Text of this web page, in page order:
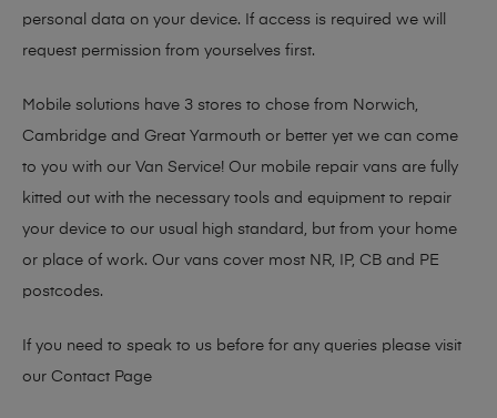
personal data on your device. If access is required we will
request permission from yourselves first.
Mobile solutions have 3 stores to chose from Norwich,
Cambridge and Great Yarmouth or better yet we can come
to you with our Van Service! Our mobile repair vans are fully
kitted out with the necessary tools and equipment to repair
your device to our usual high standard, but from your home
or place of work. Our vans cover most NR, IP, CB and PE
postcodes.
If you need to speak to us before for any queries please visit
our Contact Page